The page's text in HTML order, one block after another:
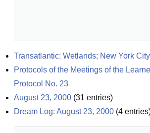
Transatlantic; Wetlands; New York
Protocols of the Meetings of the
Protocol No. 23
August 23, 2000 (31 entries)
Dream Log: August 23, 2000 (4